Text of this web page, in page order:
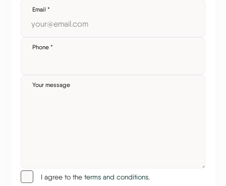
Email *
Phone*
Your message
I agree to the terms and conditions.